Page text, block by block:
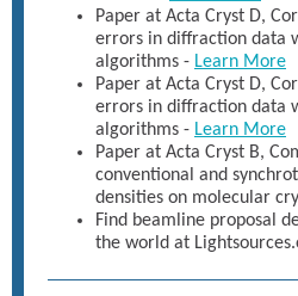
Paper at Acta Cryst D,
errors in diffraction data
algorithms - Learn More
Paper at Acta Cryst D,
errors in diffraction data
algorithms - Learn More
Paper at Acta Cryst B,
conventional and
densities on molecular
Find beamline proposal
the world at